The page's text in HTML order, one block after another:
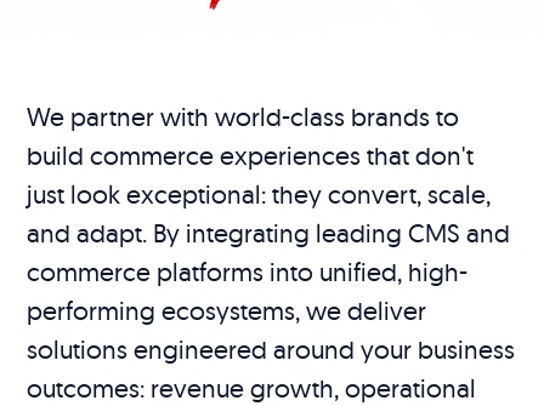
We partner with world-class brands to
build commerce experiences that don't
just look exceptional: they convert, scale,
and adapt. By integrating leading CMS and
commerce platforms into unified, high-
performing ecosystems, we deliver
solutions engineered around your business
outcomes: revenue growth, operational